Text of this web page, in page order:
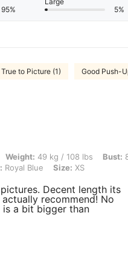
95%
5%
True to Picture (1) Good Push-
kg / 108 lbs, Bust: 80 cm / 31 in,
Weight: 49 kg / 108 lbs Bust:
Royal Blue Size: XS
Decent length its
recommend! No
a bit bigger than